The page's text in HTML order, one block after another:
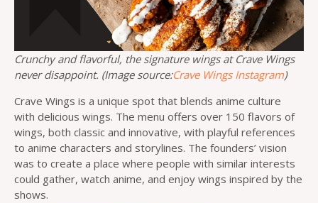
Crunchy and flavorful, the signature wings at Crave Wings
never disappoint. (Image source:Crave Wings Instagram)
Crave Wings is a unique spot that blends anime culture
with delicious wings. The menu offers over 150 flavors of
wings, both classic and innovative, with playful references
to anime characters and storylines. The founders’ vision
was to create a place where people with similar interests
could gather, watch anime, and enjoy wings inspired by the
shows.